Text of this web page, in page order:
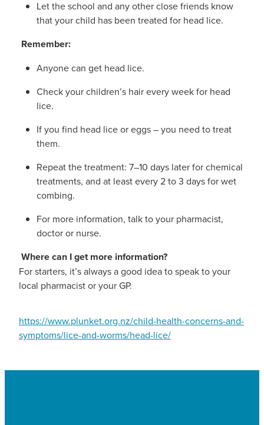
Let the school and any other close friends know
that your child has been treated for head lice.
Remember:
Anyone can get head lice.
Check your children’s hair every week for head
lice.
If you find head lice or eggs – you need to treat
them.
Repeat the treatment: 7–10 days later for chemical
treatments, and at least every 2 to 3 days for wet
combing.
For more information, talk to your pharmacist,
doctor or nurse.
Where can I get more information?
For starters, it’s always a good idea to speak to your
local pharmacist or your GP.
https://www.plunket.org.nz/child-health-concerns-and-
symptoms/lice-and-worms/head-lice/